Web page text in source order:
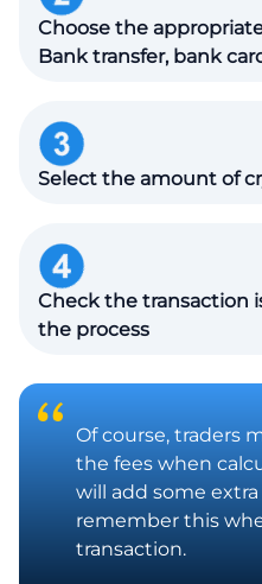
Choose the
Bank transfer, bank
Select the amount of
Check the transaction
the process
Of course, traders
the fees when
will add some extra
remember this
transaction.